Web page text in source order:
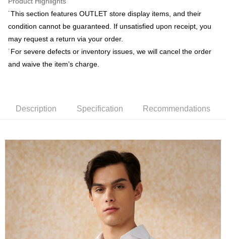
AFTEE Buy Now Pay Later is a payment method where you can "pay after
receiving the goods." It makes your shopping experience simple,
convenient, and secure!
Simple: No need to register as a member, bind a card, or make a deposit.
Convenient: Just provide your mobile number and complete the SMS
verification to proceed with the checkout.
checkout. You will be redirected to the "AFTEE Buy Now Pay Later"
notification SMS.
Within 14 days of receiving the payment notification SMS, click on the link
provided in the message. You can make the payment through various
methods, including convenience stores, ATMs, online banking, etc. Once
the payment is made, the transaction is considered complete.
※ Please note: You don't need to make the payment immediately upon
completing the checkout process. However, if you wish to cancel the
order, please contact the store where you made the purchase. Orders
canceled without the store's consent will still be considered valid, and you
will be required to settle the payment through AFTEE Buy Now Pay Later.
※ The status of the transaction and payment should be based on the
ATM Transfer
Shipping Method
新竹物流宅配
Country/Region Delivery Shipping Rates
˙This section features OUTLET store display items, and their
condition cannot be guaranteed. If unsatisfied upon receipt, you
may request a return via your order.
˙For severe defects or inventory issues, we will cancel the order
and waive the item’s charge.
Description Specification Recommendations